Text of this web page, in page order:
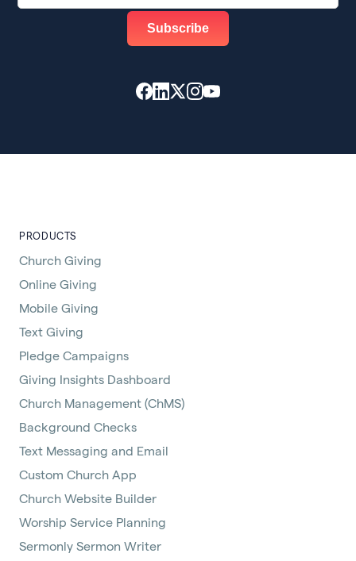
PRODUCTS
Church Giving
Online Giving
Mobile Giving
Text Giving
Pledge Campaigns
Giving Insights Dashboard
Church Management (ChMS)
Background Checks
Text Messaging and Email
Custom Church App
Church Website Builder
Worship Service Planning
Sermonly Sermon Writer